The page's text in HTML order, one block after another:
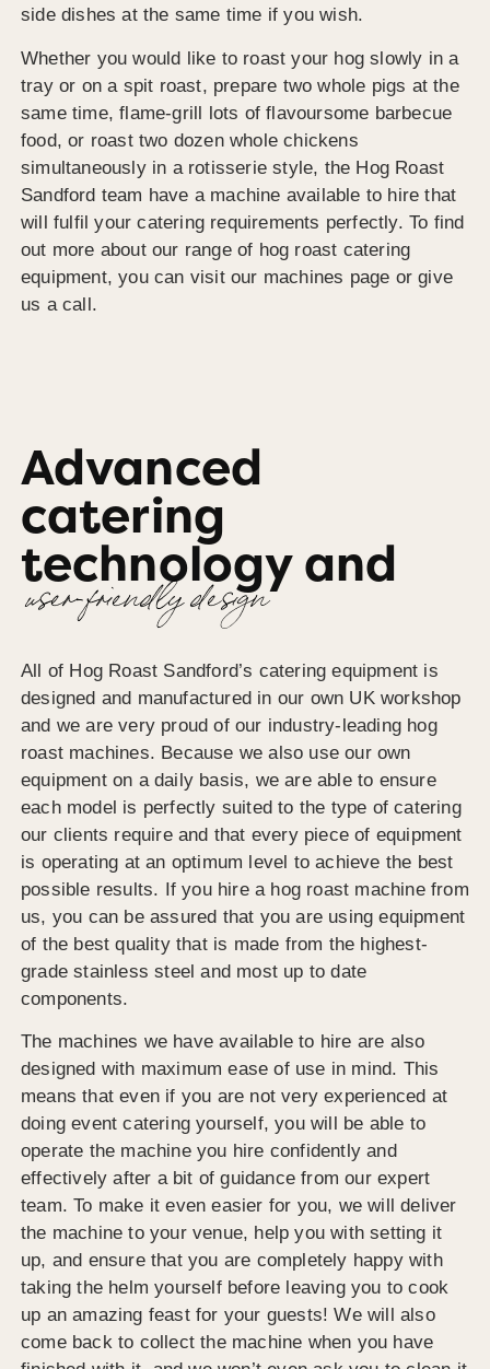
side dishes at the same time if you wish.
Whether you would like to roast your hog slowly in a
tray or on a spit roast, prepare two whole pigs at the
same time, flame-grill lots of flavoursome barbecue
food, or roast two dozen whole chickens
simultaneously in a rotisserie style, the Hog Roast
Sandford team have a machine available to hire that
will fulfil your catering requirements perfectly. To find
out more about our range of hog roast catering
equipment, you can visit our machines page or give
us a call.
Advanced
catering
technology and
user-friendly design
All of Hog Roast Sandford’s catering equipment is
designed and manufactured in our own UK workshop
and we are very proud of our industry-leading hog
roast machines. Because we also use our own
equipment on a daily basis, we are able to ensure
each model is perfectly suited to the type of catering
our clients require and that every piece of equipment
is operating at an optimum level to achieve the best
possible results. If you hire a hog roast machine from
us, you can be assured that you are using equipment
of the best quality that is made from the highest-
grade stainless steel and most up to date
components.
The machines we have available to hire are also
designed with maximum ease of use in mind. This
means that even if you are not very experienced at
doing event catering yourself, you will be able to
operate the machine you hire confidently and
effectively after a bit of guidance from our expert
team. To make it even easier for you, we will deliver
the machine to your venue, help you with setting it
up, and ensure that you are completely happy with
taking the helm yourself before leaving you to cook
up an amazing feast for your guests! We will also
come back to collect the machine when you have